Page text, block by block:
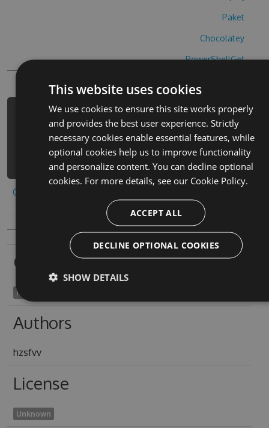
Paket
Chocolatey
PowerShellGet
PM> Install-Package sky-high-golf-
hack -Version 5.6.5 -Source
https://www.myget.org/F/sky-high-
golf-1/api/v3/index.json
Copy to clipboard
Owners
hakam1925
Authors
hzsfvv
License
Unknown
This website uses cookies
We use cookies to ensure this site works properly
and provides the best user experience. Strictly
necessary cookies enable essential features, while
optional cookies help us to improve functionality
and personalize content. You can decline optional
cookies. For more details, see our Cookie Policy.
ACCEPT ALL
DECLINE OPTIONAL COOKIES
SHOW DETAILS